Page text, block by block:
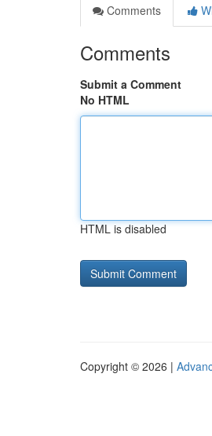
Comments
Comments
Submit a Comment
No HTML
HTML is disabled
Copyright © 2026 |